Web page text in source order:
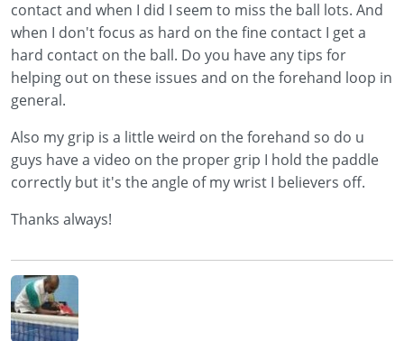
contact and when I did I seem to miss the ball lots. And
when I don't focus as hard on the fine contact I get a
hard contact on the ball. Do you have any tips for
helping out on these issues and on the forehand loop in
general.
Also my grip is a little weird on the forehand so do u
guys have a video on the proper grip I hold the paddle
correctly but it's the angle of my wrist I believers off.
Thanks always!